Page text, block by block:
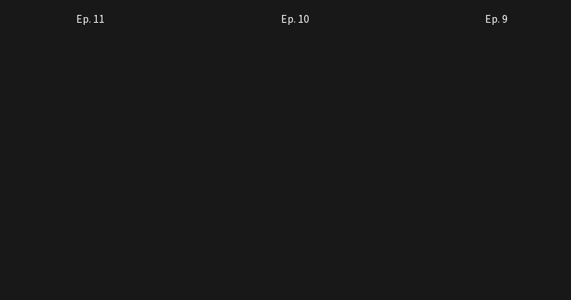
Ep. 11
Ep. 10 Ep. 9